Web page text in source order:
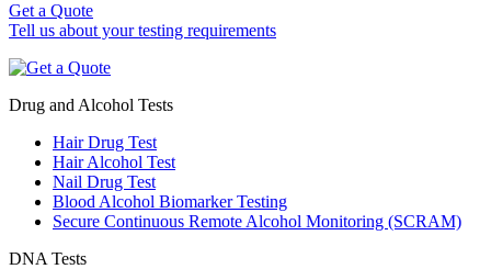
Get a Quote
Tell us about your testing requirements
Drug and Alcohol Tests
Hair Drug Test
Hair Alcohol Test
Nail Drug Test
Blood Alcohol Biomarker Testing
Secure Continuous Remote Alcohol Monitoring (SCRAM)
DNA Tests